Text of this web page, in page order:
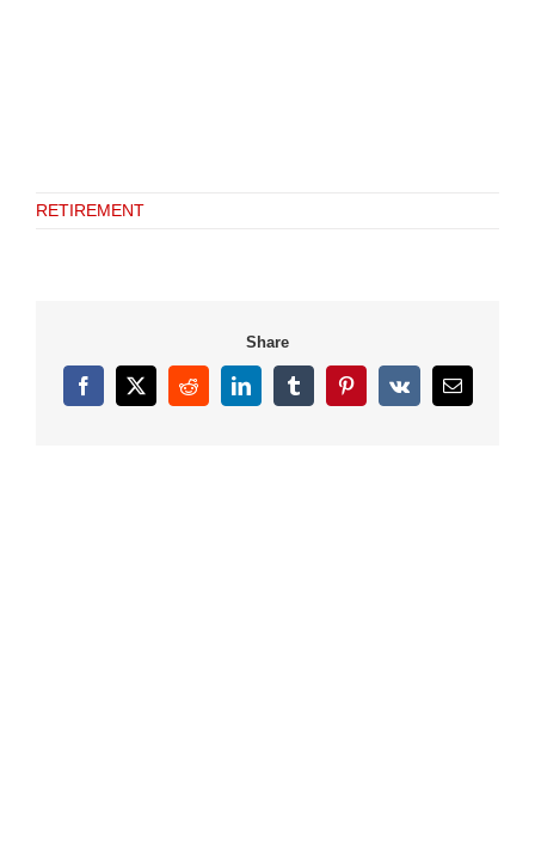
RETIREMENT
Share
Facebook
X RedditLinkedInTumblrPinterest
Vk Email